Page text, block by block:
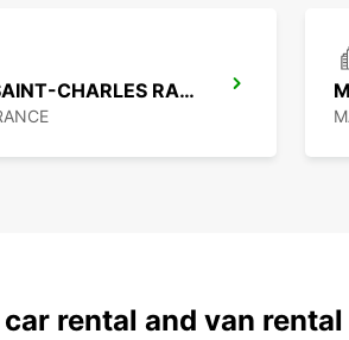
MARSEILLE SAINT-CHARLES RAILWAY STATION
rental and van